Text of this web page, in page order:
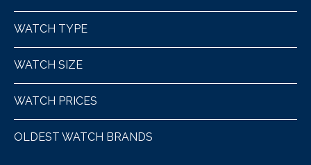
WATCH TYPE
WATCH SIZE
WATCH PRICES
OLDEST WATCH BRANDS